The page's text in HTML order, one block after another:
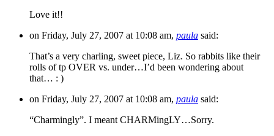
Love it!!
on Friday, July 27, 2007 at 10:08 am, paula said:
That’s a very charling, sweet piece, Liz. So rabbits like their
rolls of tp OVER vs. under…I’d been wondering about
that… : )
on Friday, July 27, 2007 at 10:08 am, paula said:
“Charmingly”. I meant CHARMingLY…Sorry.